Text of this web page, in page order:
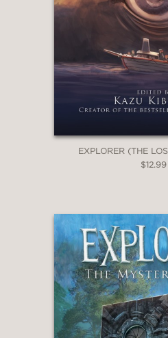
EXPLORER (THE
$12.99